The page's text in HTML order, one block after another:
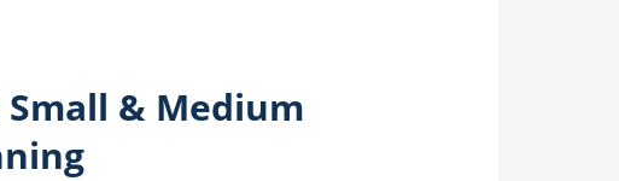
& Medium